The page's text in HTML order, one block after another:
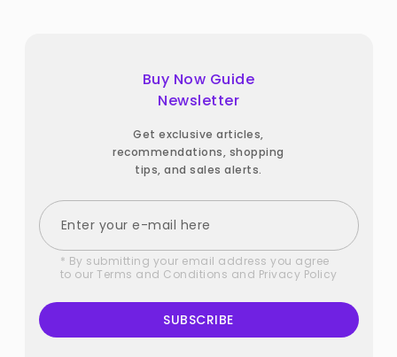
Buy Now Guide
Newsletter
Get exclusive articles,
recommendations, shopping
tips, and sales alerts.
* By submitting your email address you agree
to our Terms and Conditions and Privacy Policy
SUBSCRIBE